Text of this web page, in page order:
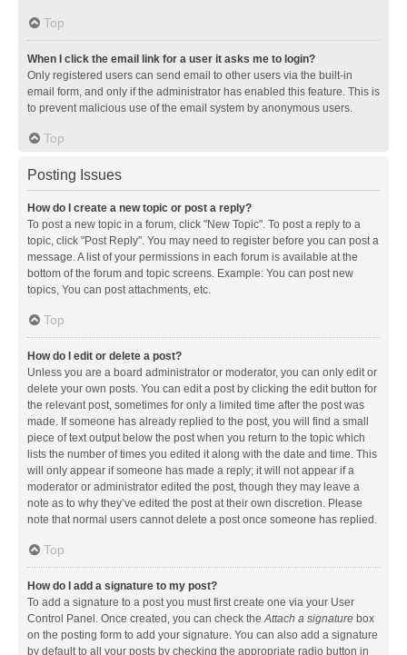
Top
When I click the email link for a user it asks me to login?
Only registered users can send email to other users via the built-in
email form, and only if the administrator has enabled this feature. This is
to prevent malicious use of the email system by anonymous users.
Top
Posting Issues
How do I create a new topic or post a reply?
To post a new topic in a forum, click "New Topic". To post a reply to a
topic, click "Post Reply". You may need to register before you can post a
message. A list of your permissions in each forum is available at the
bottom of the forum and topic screens. Example: You can post new
topics, You can post attachments, etc.
Top
How do I edit or delete a post?
Unless you are a board administrator or moderator, you can only edit or
delete your own posts. You can edit a post by clicking the edit button for
the relevant post, sometimes for only a limited time after the post was
made. If someone has already replied to the post, you will find a small
piece of text output below the post when you return to the topic which
lists the number of times you edited it along with the date and time. This
will only appear if someone has made a reply; it will not appear if a
moderator or administrator edited the post, though they may leave a
note as to why they’ve edited the post at their own discretion. Please
note that normal users cannot delete a post once someone has replied.
Top
How do I add a signature to my post?
To add a signature to a post you must first create one via your User
Control Panel. Once created, you can check theAttach a signature box
on the posting form to add your signature. You can also add a signature
by default to all your posts by checking the appropriate radio button in